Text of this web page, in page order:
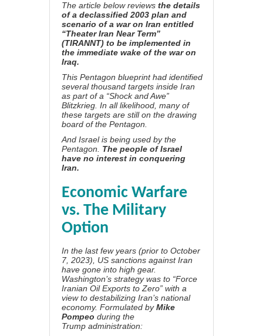
The article below reviews the details
of a declassified 2003 plan and
scenario of a war on Iran entitled
“Theater Iran Near Term”
(TIRANNT) to be implemented in
the immediate wake of the war on
Iraq.
This Pentagon blueprint had identified
several thousand targets inside Iran
as part of a “Shock and Awe”
Blitzkrieg. In all likelihood, many of
these targets are still on the drawing
board of the Pentagon.
And Israel is being used by the
Pentagon. The people of Israel
have no interest in conquering
Iran.
Economic Warfare
vs. The Military
Option
In the last few years (prior to October
7, 2023), US sanctions against Iran
have gone into high gear.
Washington’s strategy was to “Force
Iranian Oil Exports to Zero” with a
view to destabilizing Iran’s national
economy. Formulated byMike
Pompeo during the
Trump administration: